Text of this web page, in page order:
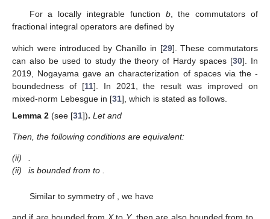
For a locally integrable function b, the commutators of
fractional integral operators are defined by
which were introduced by Chanillo in [29]. These commutators
can also be used to study the theory of Hardy spaces [30]. In
2019, Nogayama gave an characterization of spaces via the-
boundedness of [11]. In 2021, the result was improved on
mixed-norm Lebesgue in [31], which is stated as follows.
Lemma 2 (see [31]). Letand
Then, the following conditions are equivalent:
(ii)
.
(ii)
is bounded from to .
Similar to symmetry of , we have